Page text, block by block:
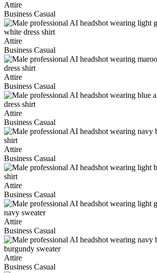
Attire
Business Casual
Attire
Business Casual
Attire
Business Casual
Attire
Business Casual
Attire
Business Casual
Attire
Business Casual
Attire
Business Casual
Attire
Business Casual